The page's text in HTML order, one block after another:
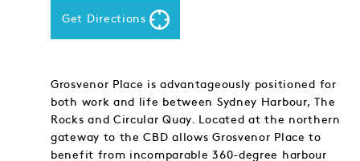
Get Directions
Grosvenor Place is advantageously positioned for
both work and life between Sydney Harbour, The
Rocks and Circular Quay. Located at the northern
gateway to the CBD allows Grosvenor Place to
benefit from incomparable 360-degree harbour